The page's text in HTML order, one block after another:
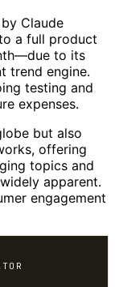
Claude
a full product
to its
trend engine.
testing and
expenses.
but also
offering
topics and
apparent.
engagement